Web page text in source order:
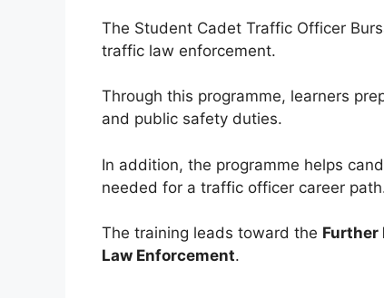
The Student Cadet Traffic Officer
traffic law enforcement.
Through this programme, learners
and public safety duties.
In addition, the programme helps
needed for a traffic officer career
The training leads toward the Further
Law Enforcement.